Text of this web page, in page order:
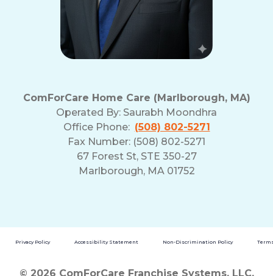
ComForCare Home Care (Marlborough, MA)
Operated By: Saurabh Moondhra
Office Phone: (508) 802-5271
Fax Number: (508) 802-5271
67 Forest St, STE 350-27
Marlborough, MA 01752
Privacy Policy Accessibility Statement Non-Discrimination Policy
© 2026 ComForCare Franchise Systems, LLC.